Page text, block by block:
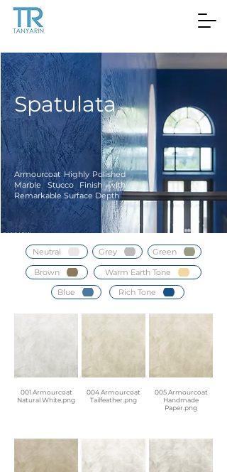
Spatulata
Armourcoat Highly Polished
Marble Stucco Finish with
Remarkable Surface Depth
Neutral Grey Green
Brown
Warm Earth Tone
Blue
Rich Tone
001 Armourcoat
Natural White.png
004 Armourcoat
Tailfeather.png
005 Armourcoat
Handmade
Paper.png